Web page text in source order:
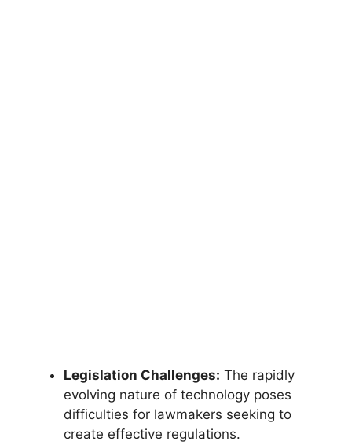
Legislation Challenges: The rapidly
evolving nature of technology poses
difficulties for lawmakers seeking to
create effective regulations.